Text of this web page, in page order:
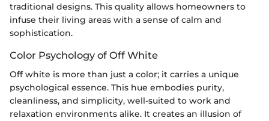
traditional designs. This quality allows homeowners to
infuse their living areas with a sense of calm and
sophistication.
Color Psychology of Off White
Off white is more than just a color; it carries a unique
psychological essence. This hue embodies purity,
cleanliness, and simplicity, well-suited to work and
relaxation environments alike. It creates an illusion of